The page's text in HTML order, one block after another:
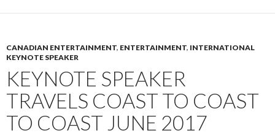
CANADIAN ENTERTAINMENT, ENTERTAINMENT, INTERNATIONAL
KEYNOTE SPEAKER
KEYNOTE SPEAKER
TRAVELS COAST TO COAST
TO COAST JUNE 2017